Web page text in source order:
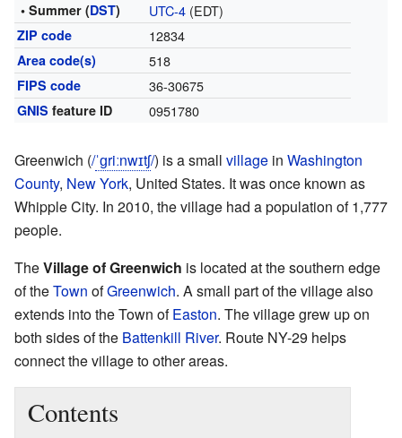
• Summer (DST) UTC-4(EDT)
ZIP code 12834
Area code(s) 518
FIPS code 36-30675
GNIS feature ID 0951780
Greenwich (/ˈɡriːnwɪtʃ/) is a small village in Washington
County, New York, United States. It was once known as
Whipple City. In 2010, the village had a population of 1,777
people.
TheVillage of Greenwich is located at the southern edge
of theTown ofGreenwich. A small part of the village also
extends into the Town ofEaston. The village grew up on
both sides of the Battenkill River. Route NY-29 helps
connect the village to other areas.
Contents